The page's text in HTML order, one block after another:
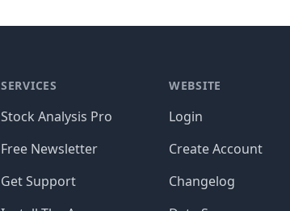
SERVICES
Stock Analysis Pro
Free Newsletter
Get Support
WEBSITE
Login
Create Account
Changelog